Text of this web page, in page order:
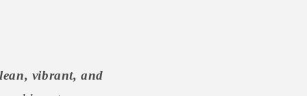
vibrant, and